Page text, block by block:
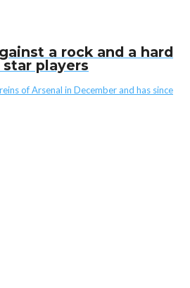
a rock and a hard
players
of Arsenal in December and has since